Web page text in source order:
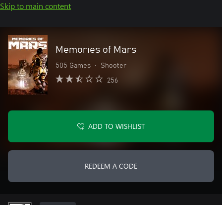
Skip to main content
Memories of Mars
505 Games • Shooter
256
ADD TO WISHLIST
REDEEM A CODE